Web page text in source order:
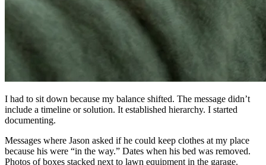
I had to sit down because my balance shifted. The message didn’t
include a timeline or solution. It established hierarchy. I started
documenting.
Messages where Jason asked if he could keep clothes at my place
because his were “in the way.” Dates when his bed was removed.
Photos of boxes stacked next to lawn equipment in the garage.